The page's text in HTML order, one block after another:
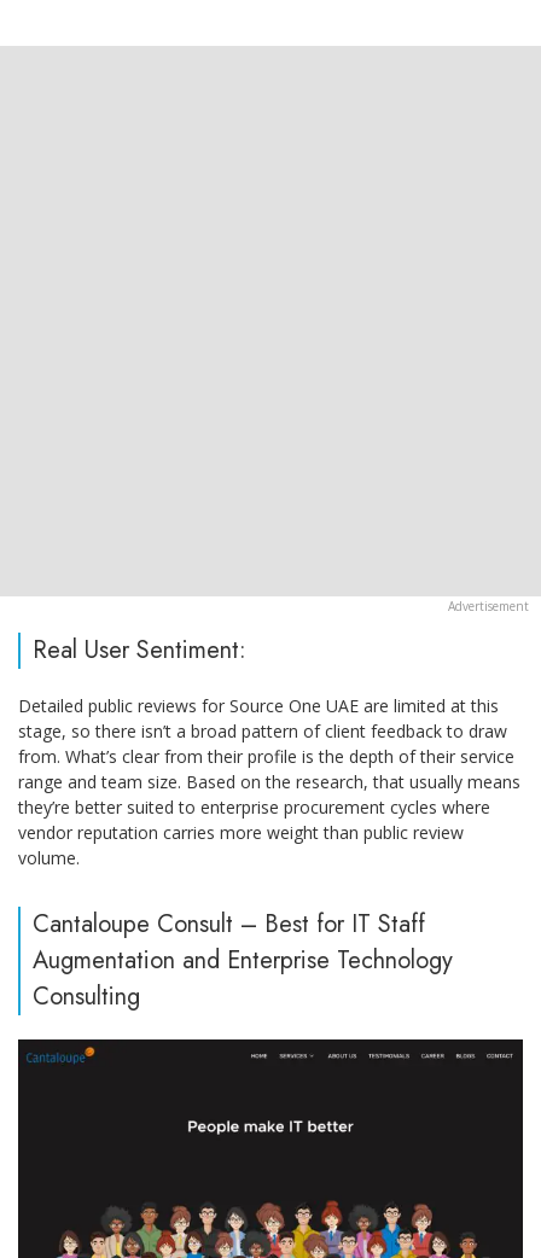
Real User Sentiment:
Detailed public reviews for Source One UAE are limited at this
stage, so there isn’t a broad pattern of client feedback to draw
from. What’s clear from their profile is the depth of their service
range and team size. Based on the research, that usually means
they’re better suited to enterprise procurement cycles where
vendor reputation carries more weight than public review
volume.
Cantaloupe Consult – Best for IT Staff
Augmentation and Enterprise Technology
Consulting